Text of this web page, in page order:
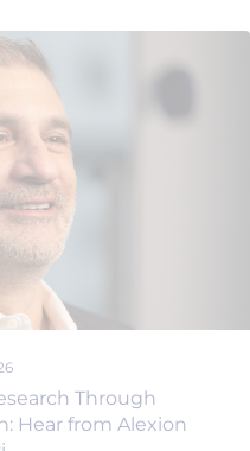
Through
Hear from Alexion